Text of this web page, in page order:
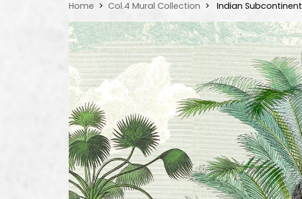
Home Col.4 Mural Collection Indian Subcontinent